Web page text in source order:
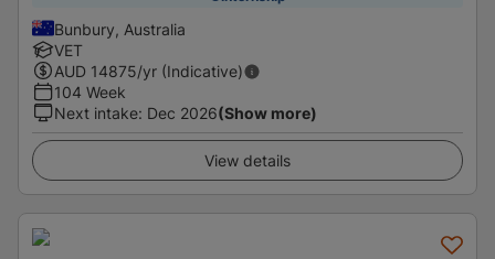
Bunbury, Australia
VET
AUD 14875/yr (Indicative)
104 Week
Next intake: Dec 2026(Show more)
View details